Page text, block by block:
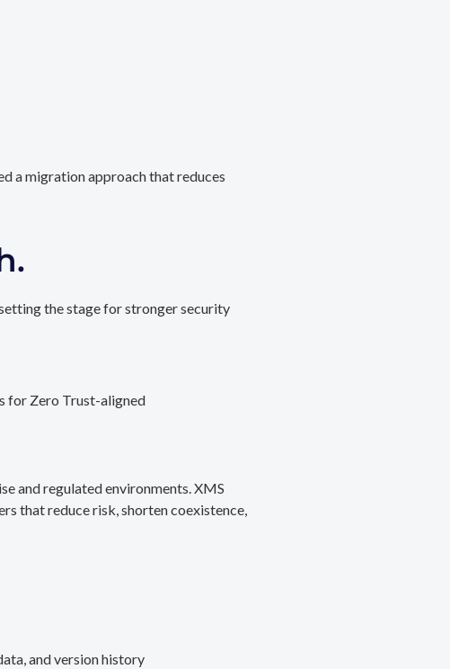
a migration approach that reduces
the stage for stronger security
for Zero Trust-aligned
and regulated environments. XMS
that reduce risk, shorten coexistence,
and version history